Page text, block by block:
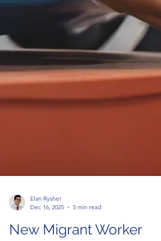
Dec 16, 2025
5 min read